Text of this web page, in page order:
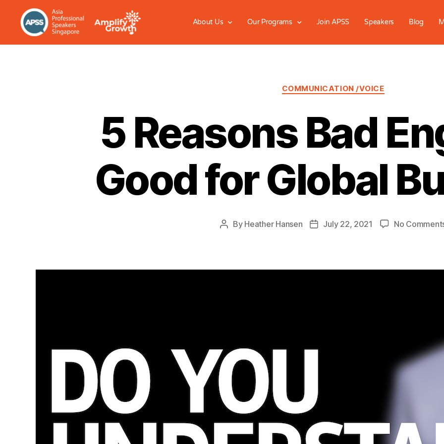
About Us Our Programs Join APSS Speakers Blog
COMMUNICATION /VOICE
5 Reasons Bad
Good for Global
By Heather Hansen July 22, 2021 No